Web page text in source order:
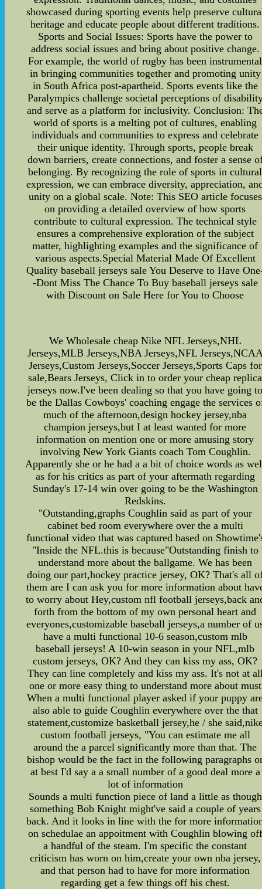
showcased during sporting events help preserve
heritage and educate people about different traditions.
Sports and Social Issues: Sports have the power to
address social issues and bring about positive change.
For example, the world of rugby has been instrumental
in bringing communities together and promoting unity
in South Africa post-apartheid. Sports events like the
Paralympics challenge societal perceptions of
and serve as a platform for inclusivity. Conclusion:
world of sports is a melting pot of cultures, enabling
individuals and communities to express and celebrate
their unique identity. Through sports, people break
down barriers, create connections, and foster a sense
belonging. By recognizing the role of sports in cultural
expression, we can embrace diversity, appreciation,
unity on a global scale. Note: This SEO article focuses
on providing a detailed overview of how sports
contribute to cultural expression. The technical style
ensures a comprehensive exploration of the subject
matter, highlighting examples and the significance of
various aspects.Special Material Made Of Excellent
Quality baseball jerseys sale You Deserve to Have
-Dont Miss The Chance To Buy baseball jerseys sale
with Discount on Sale Here for You to Choose
We Wholesale cheap Nike NFL Jerseys,NHL
Jerseys,MLB Jerseys,NBA Jerseys,NFL
Jerseys,Custom Jerseys,Soccer Jerseys,Sports Caps for
sale,Bears Jerseys, Click in to order your cheap replica
jerseys now.I've been dealing so that you have going
be the Dallas Cowboys' coaching engage the services
much of the afternoon,design hockey jersey,nba
champion jerseys,but I at least wanted for more
information on mention one or more amusing story
involving New York Giants coach Tom Coughlin.
Apparently she or he had a a bit of choice words as
as for his critics as part of your aftermath regarding
Sunday's 17-14 win over going to be the Washington
Redskins.
"Outstanding,graphs Coughlin said as part of your
cabinet bed room everywhere over the a multi
functional video that was captured based on
"Inside the NFL.this is because"Outstanding finish to
understand more about the ballgame. We has been
doing our part,hockey practice jersey, OK? That's all
them are I can ask you for more information about
to worry about Hey,custom nfl football jerseys,back
forth from the bottom of my own personal heart and
everyones,customizable baseball jerseys,a number of
have a multi functional 10-6 season,custom mlb
baseball jerseys! A 10-win season in your NFL,mlb
custom jerseys, OK? And they can kiss my ass, OK?
They can line completely and kiss my ass. It's not at
one or more easy thing to understand more about must
When a multi functional player asked if your puppy
also able to guide Coughlin everywhere over the that
statement,customize basketball jersey,he / she
custom football jerseys, "You can estimate me all
around the a parcel significantly more than that. The
bishop would be the fact in the following paragraphs
at best I'd say a a small number of a good deal more a
lot of information
Sounds a multi function piece of land a little as though
something Bob Knight might've said a couple of years
back. And it looks in line with the for more
on schedulae an appoitment with Coughlin blowing off
a handful of the steam. I'm specific the constant
criticism has worn on him,create your own nba jersey,
and that person had to have for more information
regarding get a few things off his chest.